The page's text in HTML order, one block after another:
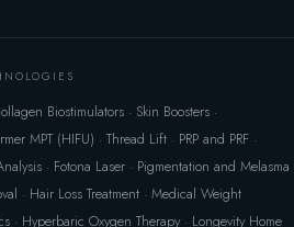
Biostimulators · Skin Boosters ·
MPT (HIFU) · Thread Lift · PRP and PRF ·
· Fotona Laser · Pigmentation and Melasma
· Hair Loss Treatment · Medical Weight
· Hyperbaric Oxygen Therapy · Longevity Home